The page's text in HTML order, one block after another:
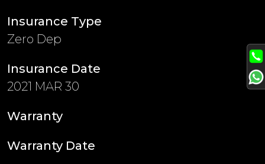
Insurance Type
Zero Dep
Insurance Date
2021 MAR 30
Warranty
Warranty Date